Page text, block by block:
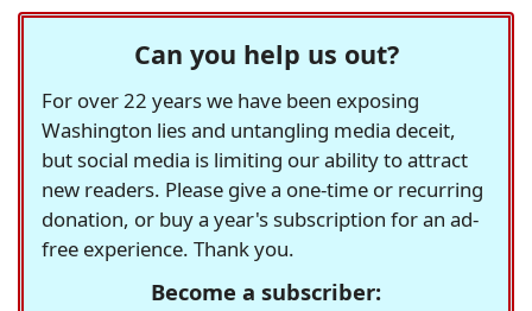
Can you help us out?
For over 22 years we have been exposing
Washington lies and untangling media deceit,
but social media is limiting our ability to attract
new readers. Please give a one-time or recurring
donation, or buy a year's subscription for an ad-
free experience. Thank you.
Become a subscriber: